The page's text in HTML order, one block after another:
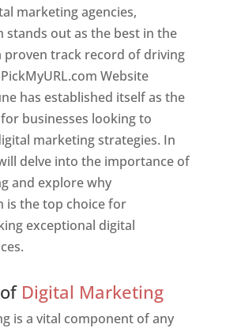
marketing agencies,
stands out as the best in the
proven track record of driving
Website
has established itself as the
businesses looking to
marketing strategies. In
delve into the importance of
and explore why
is the top choice for
exceptional digital
Digital Marketing
is a vital component of any